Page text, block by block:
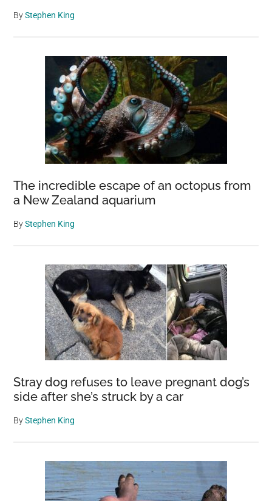
ByStephen King
The incredible escape of an octopus from
a New Zealand aquarium
ByStephen King
Stray dog refuses to leave pregnant dog’s
side after she’s struck by a car
ByStephen King